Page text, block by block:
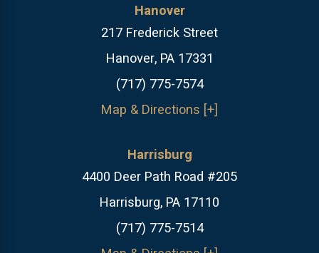
Hanover
217 Frederick Street
Hanover, PA 17331
(717) 775-7574
Map & Directions [+]
Harrisburg
4400 Deer Path Road #205
Harrisburg, PA 17110
(717) 775-7514